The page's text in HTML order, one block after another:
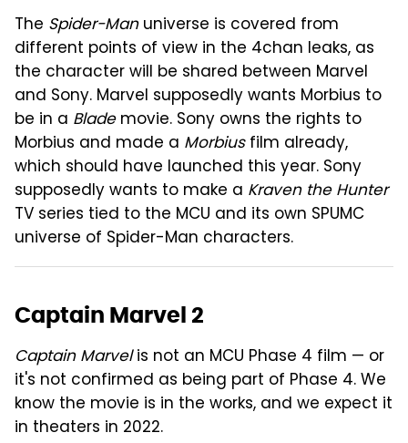
The Spider-Manuniverse is covered from
different points of view in the 4chan leaks, as
the character will be shared between Marvel
and Sony. Marvel supposedly wants Morbius to
be in a Blademovie. Sony owns the rights to
Morbius and made a Morbiusfilm already,
which should have launched this year. Sony
supposedly wants to make a Kraven the Hunter
TV series tied to the MCU and its own SPUMC
universe of Spider-Man characters.
Captain Marvel 2
Captain Marvelis not an MCU Phase 4 film — or
it's not confirmed as being part of Phase 4. We
know the movie is in the works, and we expect it
in theaters in 2022.